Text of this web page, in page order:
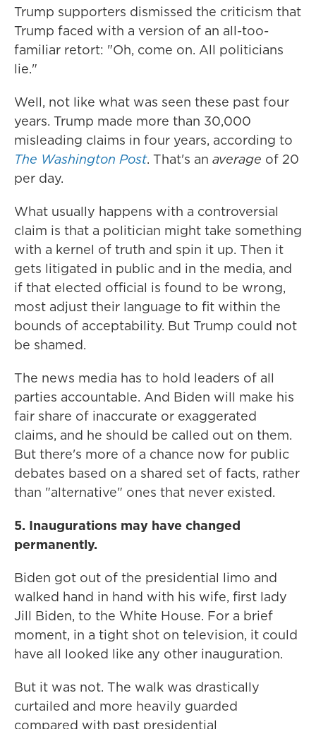
Trump supporters dismissed the criticism that
Trump faced with a version of an all-too-
familiar retort: "Oh, come on. All politicians
lie."
Well, not like what was seen these past four
years. Trump made more than 30,000
misleading claims in four years, according to
The Washington Post. That's an average of 20
per day.
What usually happens with a controversial
claim is that a politician might take something
with a kernel of truth and spin it up. Then it
gets litigated in public and in the media, and
if that elected official is found to be wrong,
most adjust their language to fit within the
bounds of acceptability. But Trump could not
be shamed.
The news media has to hold leaders of all
parties accountable. And Biden will make his
fair share of inaccurate or exaggerated
claims, and he should be called out on them.
But there's more of a chance now for public
debates based on a shared set of facts, rather
than "alternative" ones that never existed.
5. Inaugurations may have changed
permanently.
Biden got out of the presidential limo and
walked hand in hand with his wife, first lady
Jill Biden, to the White House. For a brief
moment, in a tight shot on television, it could
have all looked like any other inauguration.
But it was not. The walk was drastically
curtailed and more heavily guarded
compared with past presidential